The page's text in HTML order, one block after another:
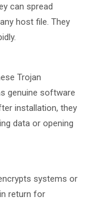
can spread
host file. They
Trojan
genuine software
installation, they
data or opening
systems or
return for